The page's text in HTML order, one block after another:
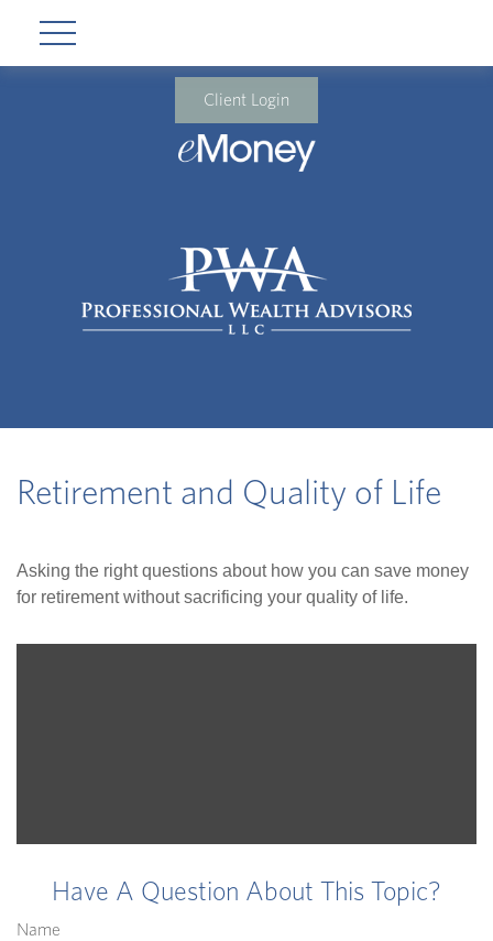
Client Login
Retirement and Quality of Life
Asking the right questions about how you can save money
for retirement without sacrificing your quality of life.
Have A Question About This Topic?
Name